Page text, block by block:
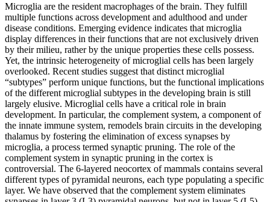
Microglia are the resident macrophages of the brain. They fulfill
multiple functions across development and adulthood and under
disease conditions. Emerging evidence indicates that microglia
display differences in their functions that are not exclusively driven
by their milieu, rather by the unique properties these cells possess.
Yet, the intrinsic heterogeneity of microglial cells has been largely
overlooked. Recent studies suggest that distinct microglial
“subtypes” perform unique functions, but the functional implications
of the different microglial subtypes in the developing brain is still
largely elusive. Microglial cells have a critical role in brain
development. In particular, the complement system, a component of
the innate immune system, remodels brain circuits in the developing
thalamus by fostering the elimination of excess synapses by
microglia, a process termed synaptic pruning. The role of the
complement system in synaptic pruning in the cortex is
controversial. The 6-layered neocortex of mammals contains several
different types of pyramidal neurons, each type populating a specific
layer. We have observed that the complement system eliminates